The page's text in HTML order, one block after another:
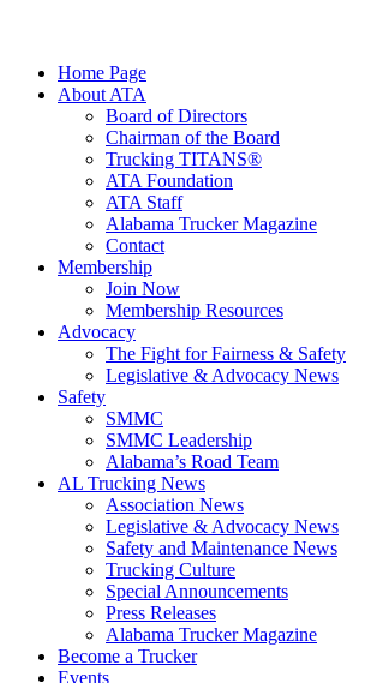
Home Page
About ATA
Board of Directors
Chairman of the Board
Trucking TITANS®
ATA Foundation
ATA Staff
Alabama Trucker Magazine
Contact
Membership
Join Now
​Membership Resources
Advocacy
The Fight for Fairness & Safety
Legislative & Advocacy News
Safety
SMMC
SMMC Leadership
​Alabama’s Road Team
AL Trucking News
Association News
Legislative & Advocacy News
Safety and Maintenance News
Trucking Culture
Special Announcements
Press Releases
Alabama Trucker Magazine
Become a Trucker
Events